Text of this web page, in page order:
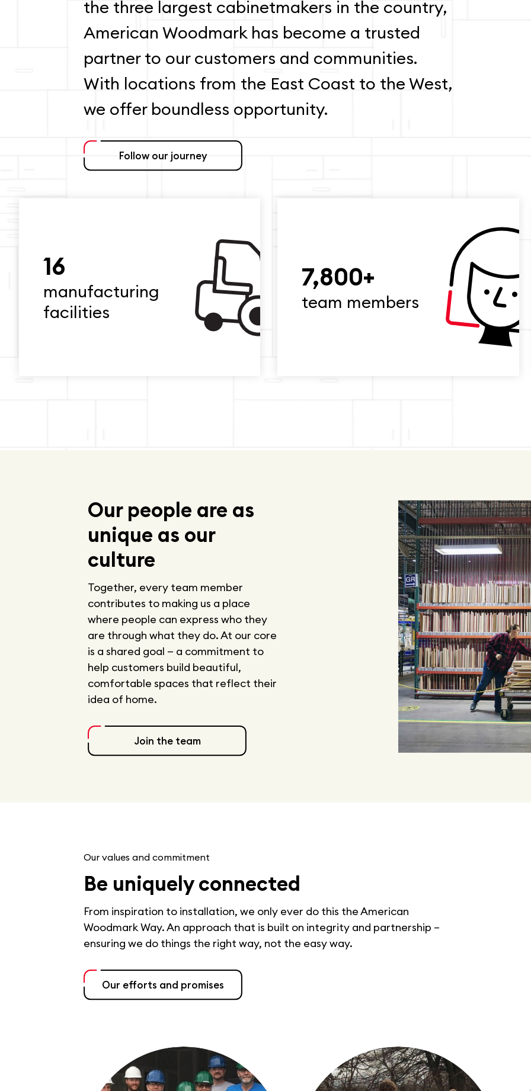
the three largest cabinetmakers in the country,
American Woodmark has become a trusted
partner to our customers and communities.
With locations from the East Coast to the West,
we offer boundless opportunity.
Follow our journey
16
manufacturing
facilities
7,800+
team members
Our people are as
unique as our
culture
Together, every team member
contributes to making us a place
where people can express who they
are through what they do. At our core
is a shared goal — a commitment to
help customers build beautiful,
comfortable spaces that reflect their
idea of home.
Join the team
Our values and commitment
Be uniquely connected
From inspiration to installation, we only ever do this the American
Woodmark Way. An approach that is built on integrity and partnership –
ensuring we do things the right way, not the easy way.
Our efforts and promises